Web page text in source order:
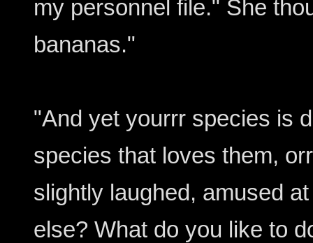
my personnel file." She
bananas."
"And yet yourrr species is
species that loves them,
slightly laughed, amused
else? What do you like to